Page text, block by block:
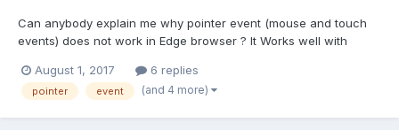
Can anybody explain me why pointer event (mouse and touch
events) does not work in Edge browser ? It Works well with
way to handle (mouse and touch events) in all browser same?
You can try and see difference between Edge and Chrome/...
August 1, 2017 6 replies
pointer event (and 4 more)